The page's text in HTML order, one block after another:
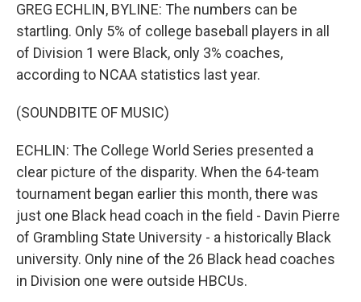
GREG ECHLIN, BYLINE: The numbers can be
startling. Only 5% of college baseball players in all
of Division 1 were Black, only 3% coaches,
according to NCAA statistics last year.
(SOUNDBITE OF MUSIC)
ECHLIN: The College World Series presented a
clear picture of the disparity. When the 64-team
tournament began earlier this month, there was
just one Black head coach in the field - Davin Pierre
of Grambling State University - a historically Black
university. Only nine of the 26 Black head coaches
in Division one were outside HBCUs.